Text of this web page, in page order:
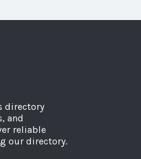
directory
and
reliable
our directory.